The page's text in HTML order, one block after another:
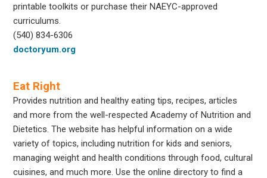
printable toolkits or purchase their NAEYC-approved
curriculums.
(540) 834-6306
doctoryum.org
Eat Right
Provides nutrition and healthy eating tips, recipes, articles
and more from the well-respected Academy of Nutrition and
Dietetics. The website has helpful information on a wide
variety of topics, including nutrition for kids and seniors,
managing weight and health conditions through food, cultural
cuisines, and much more. Use the online directory to find a